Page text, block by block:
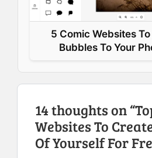
5 Comic Websites
Bubbles To Your
14 thoughts on
Websites To
Of Yourself For